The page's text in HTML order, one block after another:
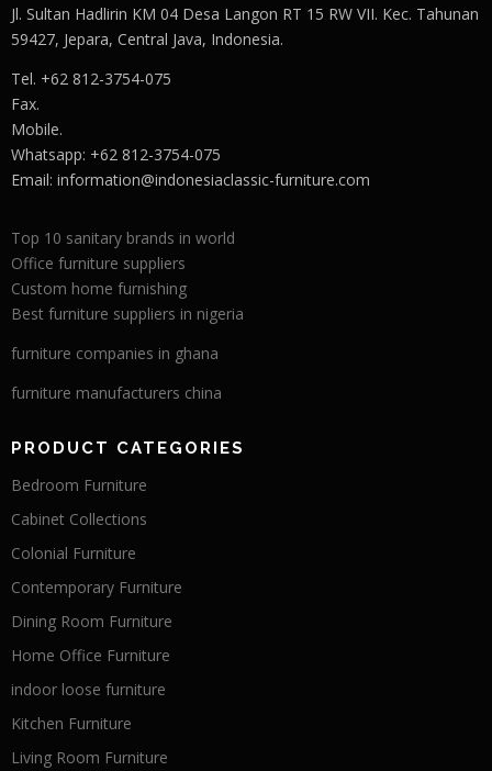
Jl. Sultan Hadlirin KM 04 Desa Langon RT 15 RW VII. Kec. Tahunan
59427, Jepara, Central Java, Indonesia.
Tel. +62 812-3754-075
Fax.
Mobile.
Whatsapp: +62 812-3754-075
Email: information@indonesiaclassic-furniture.com
Top 10 sanitary brands in world
Office furniture suppliers
Custom home furnishing
Best furniture suppliers in nigeria
furniture companies in ghana
furniture manufacturers china
PRODUCT CATEGORIES
Bedroom Furniture
Cabinet Collections
Colonial Furniture
Contemporary Furniture
Dining Room Furniture
Home Office Furniture
indoor loose furniture
Kitchen Furniture
Living Room Furniture